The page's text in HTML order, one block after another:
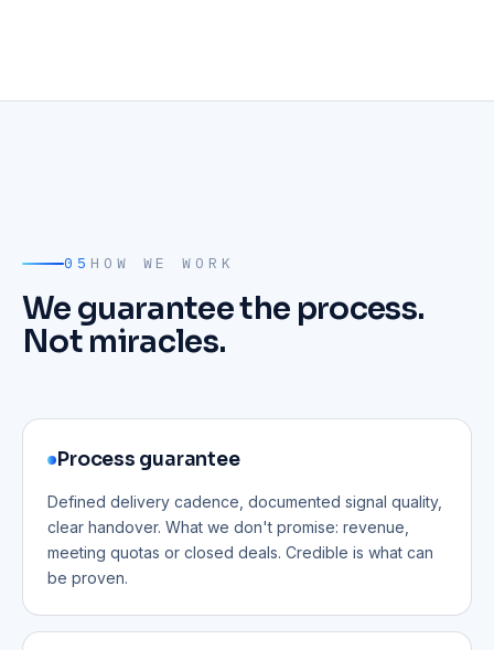
05 HOW WE WORK
We guarantee the process.
Not miracles.
Process guarantee
Defined delivery cadence, documented signal quality,
clear handover. What we don't promise: revenue,
meeting quotas or closed deals. Credible is what can
be proven.